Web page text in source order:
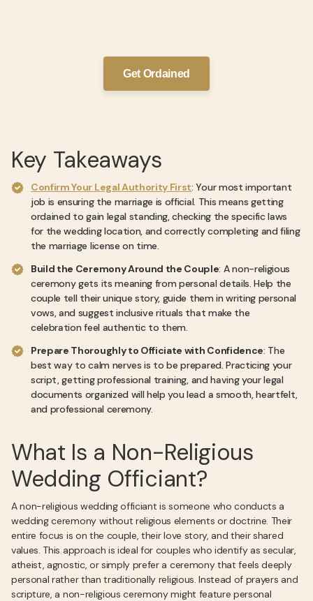
Get Ordained
Key Takeaways
Confirm Your Legal Authority First: Your most important
job is ensuring the marriage is official. This means getting
ordained to gain legal standing, checking the specific laws
for the wedding location, and correctly completing and filing
the marriage license on time.
Build the Ceremony Around the Couple: A non-religious
ceremony gets its meaning from personal details. Help the
couple tell their unique story, guide them in writing personal
vows, and suggest inclusive rituals that make the
celebration feel authentic to them.
Prepare Thoroughly to Officiate with Confidence: The
best way to calm nerves is to be prepared. Practicing your
script, getting professional training, and having your legal
documents organized will help you lead a smooth, heartfelt,
and professional ceremony.
What Is a Non-Religious
Wedding Officiant?
A non-religious wedding officiant is someone who conducts a
wedding ceremony without religious elements or doctrine. Their
entire focus is on the couple, their love story, and their shared
values. This approach is ideal for couples who identify as secular,
atheist, agnostic, or simply prefer a ceremony that feels deeply
personal rather than traditionally religious. Instead of prayers and
scripture, a non-religious ceremony might feature personal